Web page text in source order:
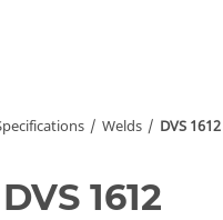
Welds DVS 1612
DVS 1612